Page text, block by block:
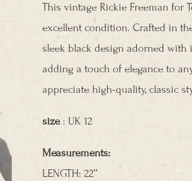
This vintage Rickie Freeman for
excellent condition. Crafted in
sleek black design adorned
adding a touch of elegance to
appreciate high-quality, classic
size: UK 12
Measurements:
LENGTH: 22″